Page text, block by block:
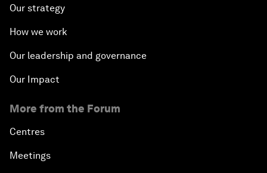
Our strategy
How we work
Our leadership and governance
Our Impact
More from the Forum
Centres
Meetings